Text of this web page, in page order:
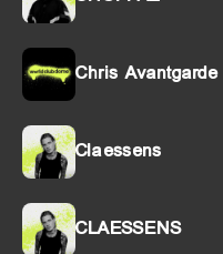
Chris Avantgarde
Claessens
CLAESSENS